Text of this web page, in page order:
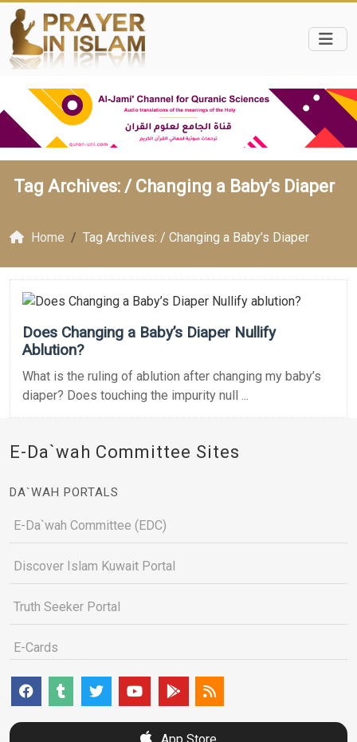
Tag Archives: / Changing a Baby’s Diaper
Home Tag Archives: / Changing a Baby’s Diaper
Does Changing a Baby’s Diaper Nullify
Ablution?
What is the ruling of ablution after changing my baby’s
diaper? Does touching the impurity null ...
E-Da`wah Committee Sites
DA`WAH PORTALS
E-Da`wah Committee (EDC)
Discover Islam Kuwait Portal
Truth Seeker Portal
E-Cards